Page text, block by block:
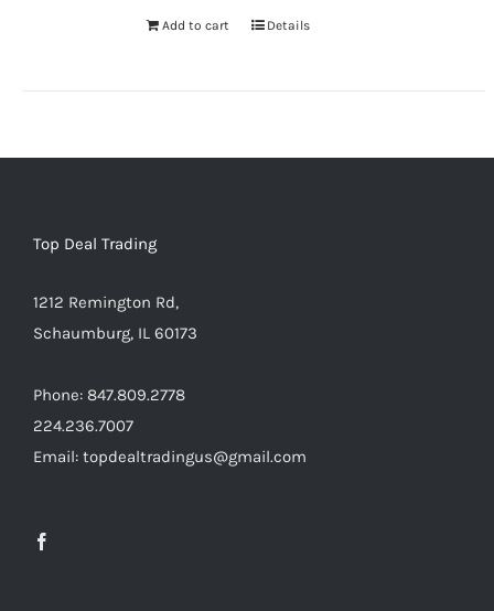
Add to cart
key
40
Details
Top Deal Trading
1212 Remington Rd,
Schaumburg, IL 60173
Phone: 847.809.2778
224.236.7007
Email: topdealtradingus@gmail.com